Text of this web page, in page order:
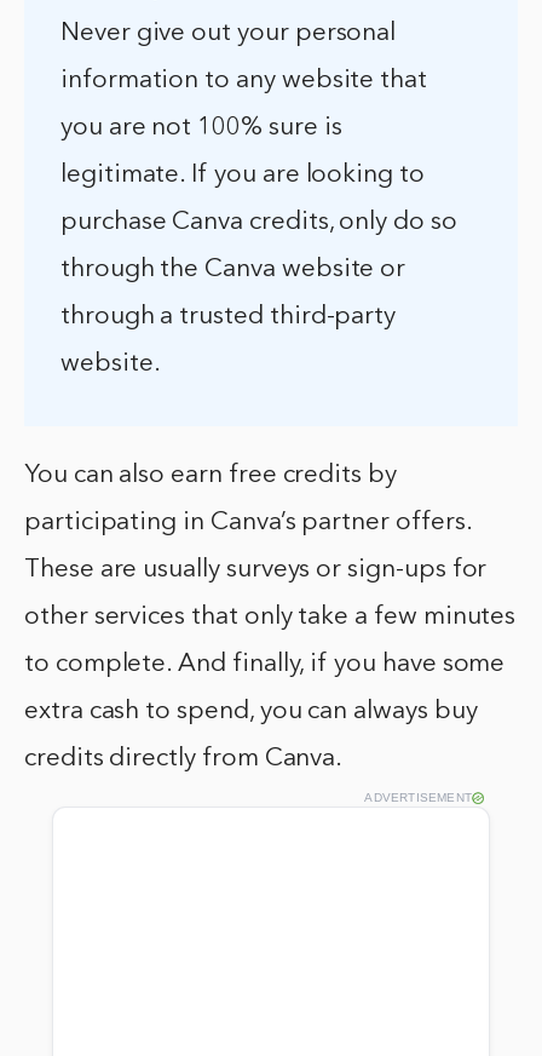
Never give out your personal
information to any website that
you are not 100% sure is
legitimate. If you are looking to
purchase Canva credits, only do so
through the Canva website or
through a trusted third-party
website.
You can also earn free credits by
participating in Canva’s partner offers.
These are usually surveys or sign-ups for
other services that only take a few minutes
to complete. And finally, if you have some
extra cash to spend, you can always buy
credits directly from Canva.
ADVERTISEMENT